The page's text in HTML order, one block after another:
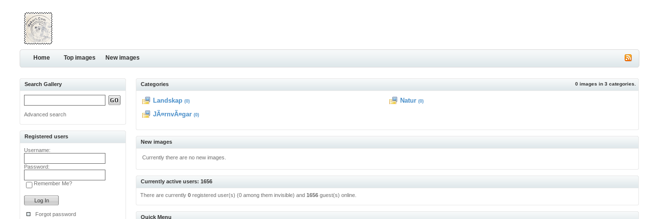
Home Top images New images
Search Gallery
Advanced search
Registered users
Username:
Password:
Remember Me?
Forgot password
0 images in3 categories.
Categories
Landskap (0)
JÃ¤rnvÃ¤gar (0)
Natur (0)
New images
Currently there are no new images.
Currently active users: 1656
There are currently0 registered user(s) (0 among them invisible) and1656 guest(s) online.
Quick Menu